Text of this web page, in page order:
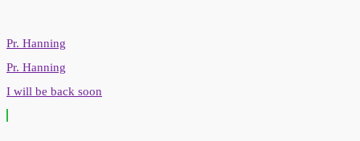
Pr. Hanning
Pr. Hanning
I will be back soon